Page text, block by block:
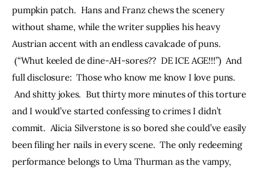
pumpkin patch.  Hans and Franz chews the scenery
without shame, while the writer supplies his heavy
Austrian accent with an endless cavalcade of puns.
(“Whut keeled de dine-AH-sores??  DE ICE AGE!!!”)  And
full disclosure:  Those who know me know I love puns.
And shitty jokes.  But thirty more minutes of this torture
and I would’ve started confessing to crimes I didn’t
commit.  Alicia Silverstone is so bored she could’ve easily
been filing her nails in every scene.  The only redeeming
performance belongs to Uma Thurman as the vampy,